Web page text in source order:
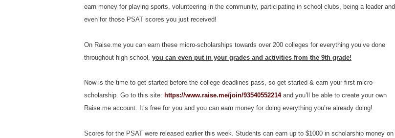
earn money for playing sports, volunteering in the community, participating in school clubs, being a leader and
even for those PSAT scores you just received!
On Raise.me you can earn these micro-scholarships towards over 200 colleges for everything you’ve done
throughout high school, you can even put in your grades and activities from the 9th grade!
Now is the time to get started before the college deadlines pass, so get started & earn your first micro-
scholarship. Go to this site: https://www.raise.me/join/93540552214 and you’ll be able to create your own
Raise.me account. It’s free for you and you can earn money for doing everything you’re already doing!
Scores for the PSAT were released earlier this week. Students can earn up to $1000 in scholarship money on